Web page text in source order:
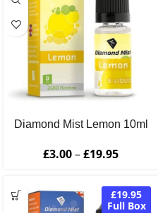
Diamond Mist Lemon 10ml
£3.00–£19.95
£19.95
Full Box